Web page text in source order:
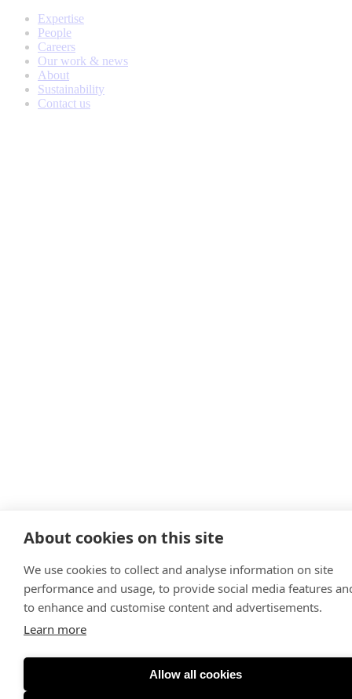
Expertise
People
Careers
Our work & news
About
Sustainability
Contact us
About cookies on this site
We use cookies to collect and analyse information on site
performance and usage, to provide social media features
to enhance and customise content and advertisements.
Learn more
Allow all cookies